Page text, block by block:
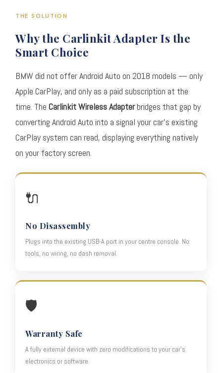
THE SOLUTION
Why the Carlinkit Adapter Is the
Smart Choice
BMW did not offer Android Auto on 2018 models — only
Apple CarPlay, and only as a paid subscription at the
time. The Carlinkit Wireless Adapterbridges that gap by
converting Android Auto into a signal your car's existing
CarPlay system can read, displaying everything natively
on your factory screen.
🔌
No Disassembly
Plugs into the existing USB-A port in your centre console. No
tools, no wiring, no dash removal.
🛡️
Warranty Safe
A fully external device with zero modifications to your car's
electronics or software.